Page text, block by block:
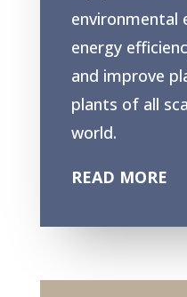
environmental
energy
and improve
plants of all
world.
READ MORE